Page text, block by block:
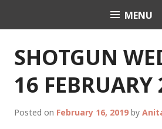
Celebrant MENU
SHOTGUN
16 FEBRUARY
Posted on February 16, 2019 by